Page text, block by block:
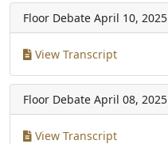
Floor Debate April 10, 2025
View Transcript
Floor Debate April 08, 2025
View Transcript